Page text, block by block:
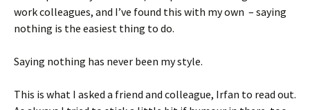
work colleagues, and I’ve found this with my own – saying
nothing is the easiest thing to do.
Saying nothing has never been my style.
This is what I asked a friend and colleague, Irfan to read out.